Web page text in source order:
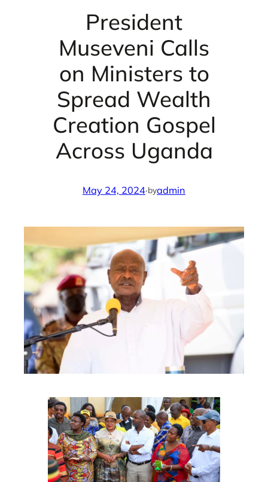
President
Museveni Calls
on Ministers to
Spread Wealth
Creation Gospel
Across Uganda
May 24, 2024·byadmin